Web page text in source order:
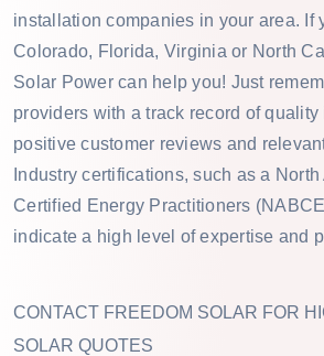
installation companies in your area. If
Colorado, Florida, Virginia or North
Solar Power can help you! Just
providers with a track record of
positive customer reviews and
Industry certifications, such as a
Certified Energy Practitioners
indicate a high level of expertise and
CONTACT FREEDOM SOLAR FOR
SOLAR QUOTES